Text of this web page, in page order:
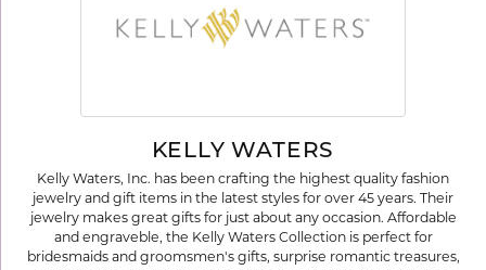
KELLY WATERS
Kelly Waters, Inc. has been crafting the highest quality fashion
jewelry and gift items in the latest styles for over 45 years. Their
jewelry makes great gifts for just about any occasion. Affordable
and engraveble, the Kelly Waters Collection is perfect for
bridesmaids and groomsmen's gifts, surprise romantic treasures,